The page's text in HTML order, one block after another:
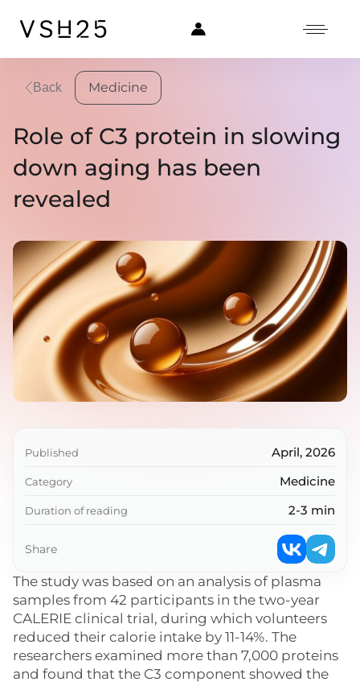
Back Medicine
Role of C3 protein in slowing
down aging has been
revealed
The study was based on an analysis of plasma
samples from 42 participants in the two-year
CALERIE clinical trial, during which volunteers
reduced their calorie intake by 11-14%. The
researchers examined more than 7,000 proteins
and found that the C3 component showed the
Published April, 2026
Category Medicine
Duration of reading 2-3 min
Share